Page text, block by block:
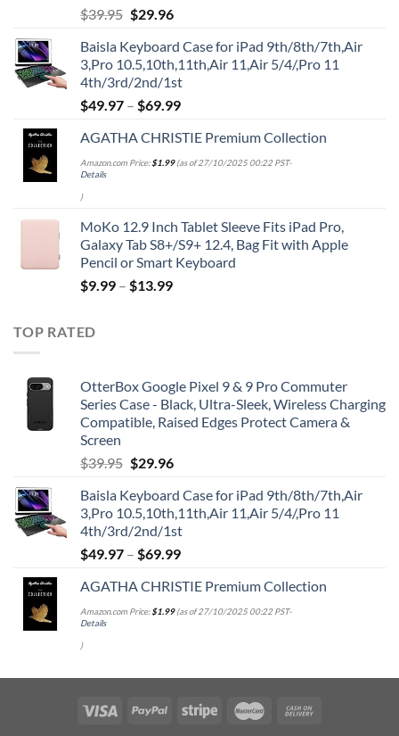
$39.95 Original
was:
$39.95.
$29.96Current
is:
$29.96.
Baisla Keyboard Case for iPad 9th/8th/7th,Air
3,Pro 10.5,10th,11th,Air 11,Air 5/4/,Pro 11
4th/3rd/2nd/1st
$49.97 – $69.99
AGATHA CHRISTIE Premium Collection
Amazon.com Price:$1.99(as of 27/10/2025 00:22 PST-
Details
)
MoKo 12.9 Inch Tablet Sleeve Fits iPad Pro,
Galaxy Tab S8+/S9+ 12.4, Bag Fit with Apple
Pencil or Smart Keyboard
$9.99 – $13.99
TOP RATED
OtterBox Google Pixel 9 & 9 Pro Commuter
Series Case - Black, Ultra-Sleek, Wireless Charging
Compatible, Raised Edges Protect Camera &
Screen
$39.95 Original
was:
$39.95.
$29.96Current
is:
$29.96.
Baisla Keyboard Case for iPad 9th/8th/7th,Air
3,Pro 10.5,10th,11th,Air 11,Air 5/4/,Pro 11
4th/3rd/2nd/1st
$49.97 – $69.99
AGATHA CHRISTIE Premium Collection
Amazon.com Price:$1.99(as of 27/10/2025 00:22 PST-
Details
)